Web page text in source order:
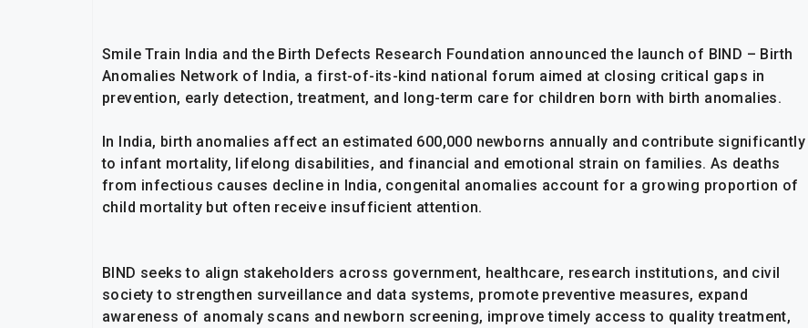
Smile Train India and the Birth Defects Research Foundation announced the launch of BIND – Birth
Anomalies Network of India, a first-of-its-kind national forum aimed at closing critical gaps in
prevention, early detection, treatment, and long-term care for children born with birth anomalies.
In India, birth anomalies affect an estimated 600,000 newborns annually and contribute significantly
to infant mortality, lifelong disabilities, and financial and emotional strain on families. As deaths
from infectious causes decline in India, congenital anomalies account for a growing proportion of
child mortality but often receive insufficient attention.
BIND seeks to align stakeholders across government, healthcare, research institutions, and civil
society to strengthen surveillance and data systems, promote preventive measures, expand
awareness of anomaly scans and newborn screening, improve timely access to quality treatment,